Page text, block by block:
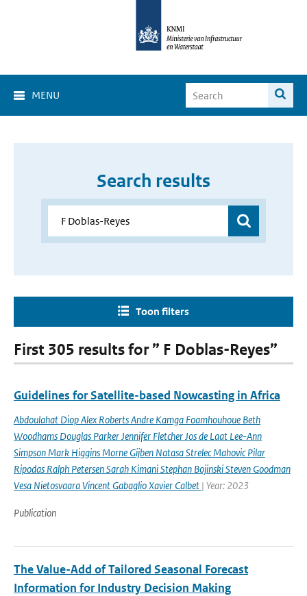
MENU
Search results
Toon filters
First 305 results for ” F Doblas-Reyes”
Guidelines for Satellite-based Nowcasting in Africa
Abdoulahat Diop Alex Roberts Andre Kamga Foamhouhoue Beth
Woodhams Douglas Parker Jennifer Fletcher Jos de Laat Lee-Ann
Simpson Mark Higgins Morne Gijben Natasa Strelec Mahovic Pilar
Ripodas Ralph Petersen Sarah Kimani Stephan Bojinski Steven Goodman
Vesa Nietosvaara Vincent Gabaglio Xavier Calbet | Year: 2023
Publication
The Value-Add of Tailored Seasonal Forecast
Information for Industry Decision Making